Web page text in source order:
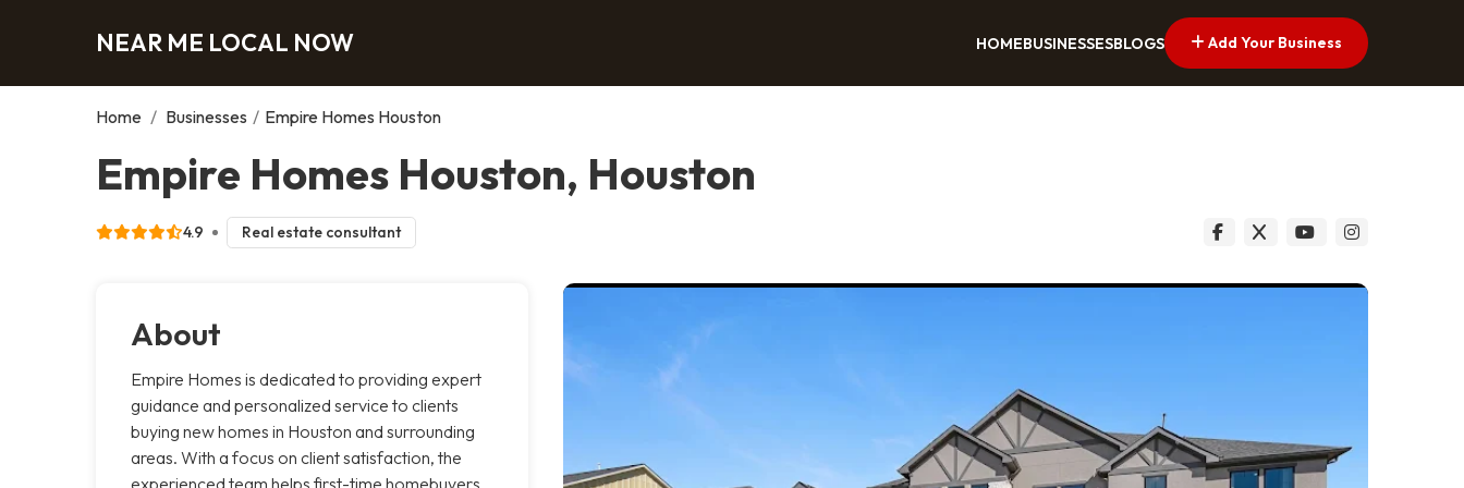
NEAR ME LOCAL NOW HOMEBUSINESSESBLOGS Add Your Business
Home / Businesses / Empire Homes Houston
Empire Homes Houston, Houston
4.9 Real estate consultant
About
Empire Homes is dedicated to providing expert
guidance and personalized service to clients
buying new homes in Houston and surrounding
areas. With a focus on client satisfaction, the
experienced team helps first-time homebuyers,